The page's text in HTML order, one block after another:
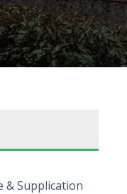
& Supplication